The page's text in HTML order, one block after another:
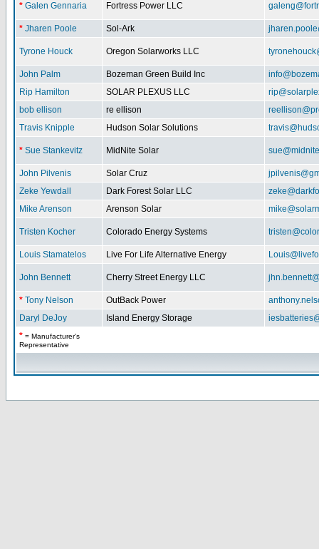
* Galen Gennaria Fortress Power LLC
* Jharen Poole Sol-Ark
Tyrone Houck Oregon Solarworks LLC
John Palm Bozeman Green Build Inc
Rip Hamilton
SOLAR PLEXUS LLC
bob ellison
re ellison
Travis Knipple
Hudson Solar Solutions
* Sue Stankevitz MidNite Solar
John Pilvenis Solar Cruz
Zeke Yewdall
Dark Forest Solar LLC
Mike Arenson
Arenson Solar
Tristen Kocher Colorado Energy Systems
Louis Stamatelos Live For Life Alternative Energy
John Bennett Cherry Street Energy LLC
* Tony Nelson OutBack Power
Daryl DeJoy
Island Energy Storage
* = Manufacturer's
Representative